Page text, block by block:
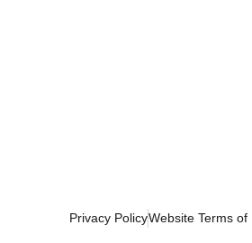
Privacy PolicyWebsite Terms of